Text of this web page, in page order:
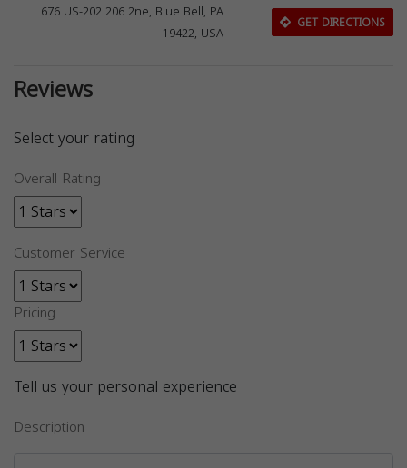
676 US-202 206 2ne, Blue Bell, PA
19422, USA
GET DIRECTIONS
Reviews
Select your rating
Overall Rating
Customer Service
Pricing
Tell us your personal experience
Description